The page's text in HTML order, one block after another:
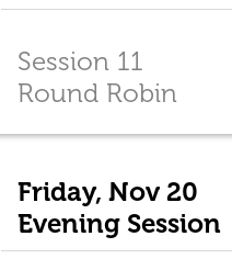
Session 11
Round Robin
Friday, Nov 20
Evening Session